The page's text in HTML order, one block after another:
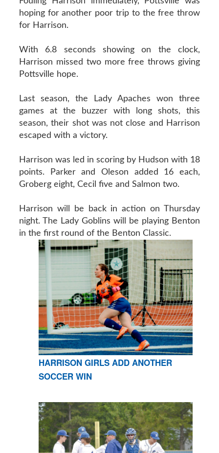
hoping for another poor trip to the free throw
for Harrison.
With 6.8 seconds showing on the clock,
Harrison missed two more free throws giving
Pottsville hope.
Last season, the Lady Apaches won three
games at the buzzer with long shots, this
season, their shot was not close and Harrison
escaped with a victory.
Harrison was led in scoring by Hudson with 18
points. Parker and Oleson added 16 each,
Groberg eight, Cecil five and Salmon two.
Harrison will be back in action on Thursday
night. The Lady Goblins will be playing Benton
in the first round of the Benton Classic.
HARRISON GIRLS ADD ANOTHER
SOCCER WIN